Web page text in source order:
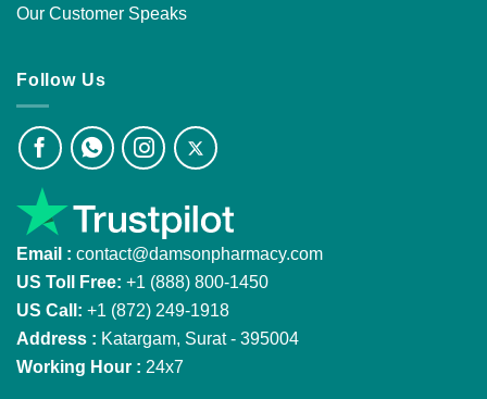
Our Customer Speaks
Follow Us
Email : contact@damsonpharmacy.com
US Toll Free: +1 (888) 800-1450
US Call: +1 (872) 249-1918
Address : Katargam, Surat - 395004
Working Hour : 24x7